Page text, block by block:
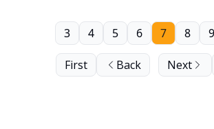
First Back
3 4 5 6 7 8 9
Next